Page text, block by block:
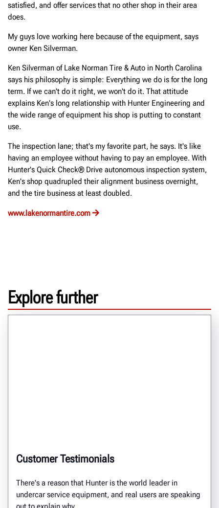
satisfied, and offer services that no other shop in their area
does.
My guys love working here because of the equipment, says
owner Ken Silverman.
Ken Silverman of Lake Norman Tire & Auto in North Carolina
says his philosophy is simple: Everything we do is for the long
term. If we can't do it right, we won't do it. That attitude
explains Ken's long relationship with Hunter Engineering and
the wide range of equipment his shop is putting to constant
use.
The inspection lane; that's my favorite part, he says. It's like
having an employee without having to pay an employee. With
Hunter's Quick Check® Drive autonomous inspection system,
Ken's shop quadrupled their alignment business overnight,
and the tire business at least doubled.
www.lakenormantire.com
Explore further
Customer Testimonials
There's a reason that Hunter is the world leader in
undercar service equipment, and real users are speaking